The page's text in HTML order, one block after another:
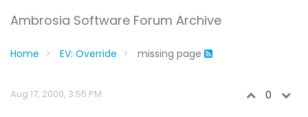
Ambrosia Software Forum Archive
Home EV: Override missing page
Aug 17, 2000, 3:55 PM 0